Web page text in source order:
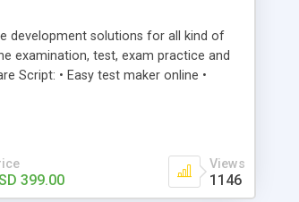
development solutions for all kind of
examination, test, exam practice and
Script: • Easy test maker online •
• Timer to perform online test This
online exam test portal where
examination process smoothly.
without facing any problem.
399.00
Views
1146